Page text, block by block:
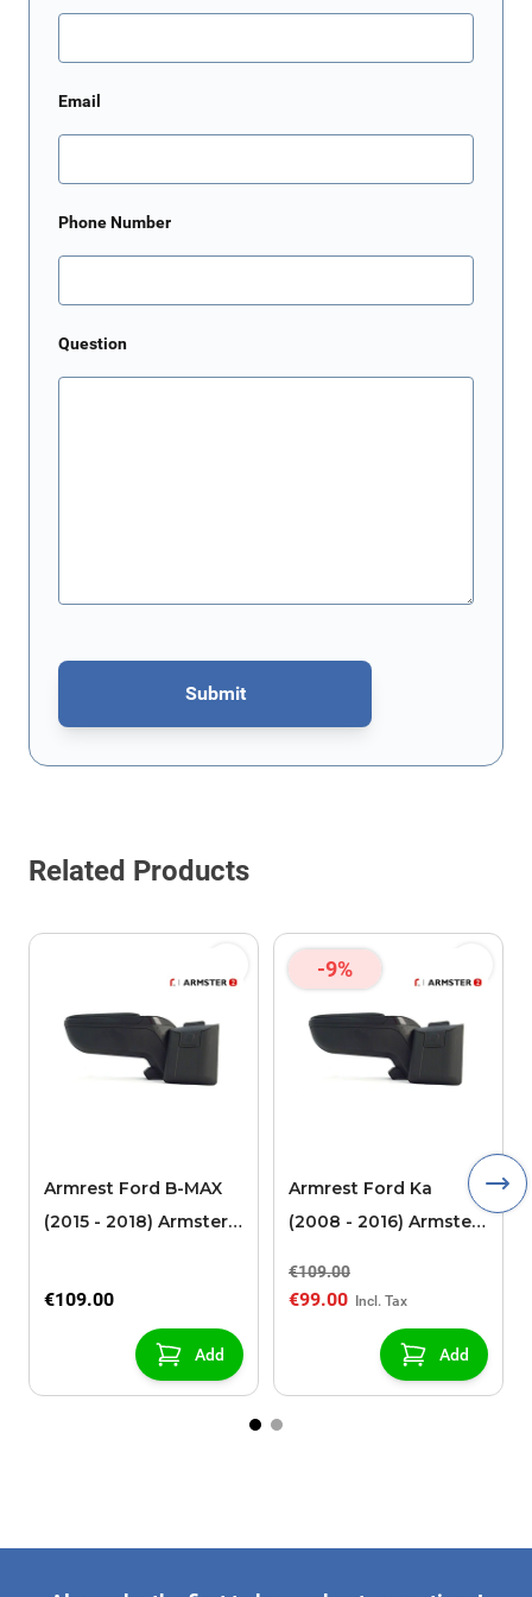
Email
Phone Number
Question
Submit
This form is protected by reCAPTCHA - theGoogle Privacy Policy
Related Products
Armrest Ford B-MAX
(2015 - 2018) Armster 2
sliding roof center
€109.00
Add
-9%
Armrest Ford Ka
(2008 - 2016) Armster
€109.00
€99.00
Add